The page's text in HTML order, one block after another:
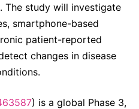
The study will investigate
smartphone-based
patient-reported
changes in disease
) is a global Phase 3,